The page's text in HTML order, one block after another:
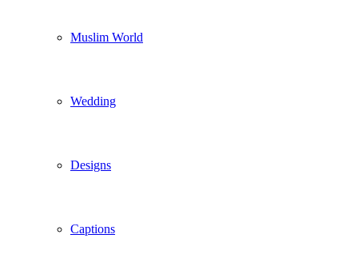
Muslim World
Wedding
Designs
Captions